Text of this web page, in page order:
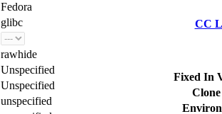
Fedora
glibc
rawhide
Unspecified
Unspecified
unspecified
CC
Fixed In